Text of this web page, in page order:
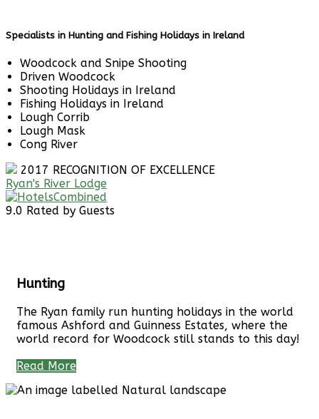
Specialists in Hunting and Fishing Holidays in Ireland
Woodcock and Snipe Shooting
Driven Woodcock
Shooting Holidays in Ireland
Fishing Holidays in Ireland
Lough Corrib
Lough Mask
Cong River
2017 RECOGNITION OF EXCELLENCE
Ryan's River Lodge
9.0 Rated by Guests
Hunting
The Ryan family run hunting holidays in the world
famous Ashford and Guinness Estates, where the
world record for Woodcock still stands to this day!
Read More